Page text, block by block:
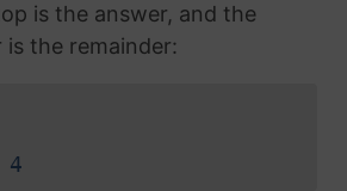
is the answer, and the
the remainder:
4